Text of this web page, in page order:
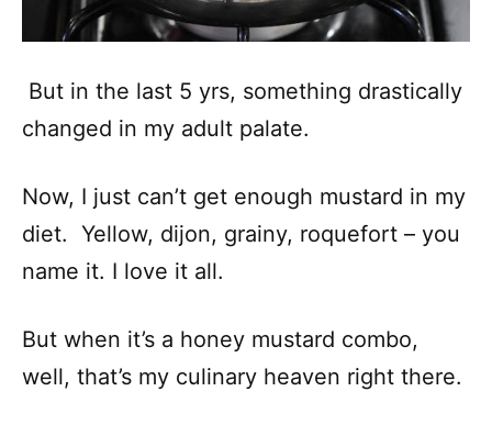
But in the last 5 yrs, something drastically
changed in my adult palate.
Now, I just can’t get enough mustard in my
diet. Yellow, dijon, grainy, roquefort – you
name it. I love it all.
But when it’s a honey mustard combo,
well, that’s my culinary heaven right there.